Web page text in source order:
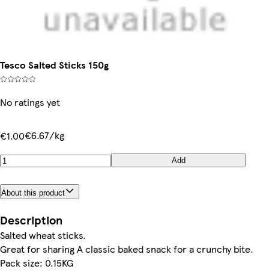
Tesco Salted Sticks 150g
No ratings yet
€1.00€6.67/kg
Add
About this product
Description
Salted wheat sticks.
Great for sharing A classic baked snack for a crunchy bite.
Pack size: 0.15KG